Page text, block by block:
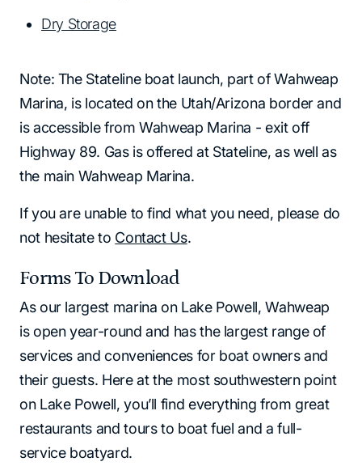
Dry Storage
Note: The Stateline boat launch, part of Wahweap
Marina, is located on the Utah/Arizona border and
is accessible from Wahweap Marina - exit off
Highway 89. Gas is offered at Stateline, as well as
the main Wahweap Marina.
If you are unable to find what you need, please do
not hesitate to Contact Us.
Forms To Download
As our largest marina on Lake Powell, Wahweap
is open year-round and has the largest range of
services and conveniences for boat owners and
their guests. Here at the most southwestern point
on Lake Powell, you’ll find everything from great
restaurants and tours to boat fuel and a full-
service boatyard.